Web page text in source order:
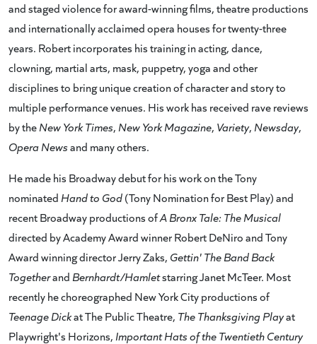
and staged violence for award-winning films, theatre productions
and internationally acclaimed opera houses for twenty-three
years. Robert incorporates his training in acting, dance,
clowning, martial arts, mask, puppetry, yoga and other
disciplines to bring unique creation of character and story to
multiple performance venues. His work has received rave reviews
by theNew York Times, New York Magazine, Variety, Newsday,
Opera Newsand many others.
He made his Broadway debut for his work on the Tony
nominated Hand to God(Tony Nomination for Best Play) and
recent Broadway productions ofA Bronx Tale: The Musical
directed by Academy Award winner Robert DeNiro and Tony
Award winning director Jerry Zaks, Gettin' The Band Back
Togetherand Bernhardt/Hamletstarring Janet McTeer. Most
recently he choreographed New York City productions of
Teenage Dickat The Public Theatre, The Thanksgiving Playat
Playwright's Horizons, Important Hats of the Twentieth Century